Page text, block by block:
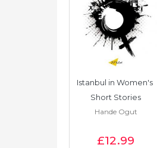
Istanbul in Women's
Short Stories
Hande Ogut
£12.99